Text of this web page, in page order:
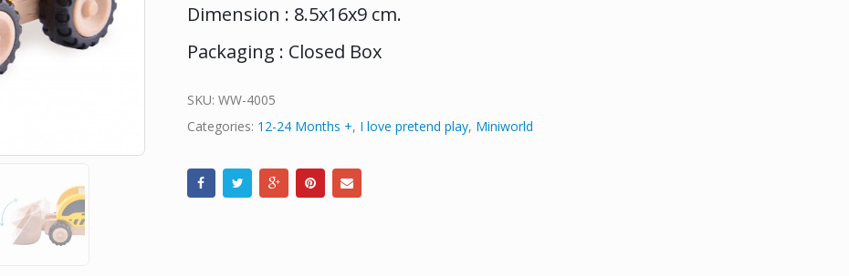
Dimension : 8.5x16x9 cm.
Packaging : Closed Box
SKU: WW-4005
Categories: 12-24 Months +, I love pretend play, Miniworld